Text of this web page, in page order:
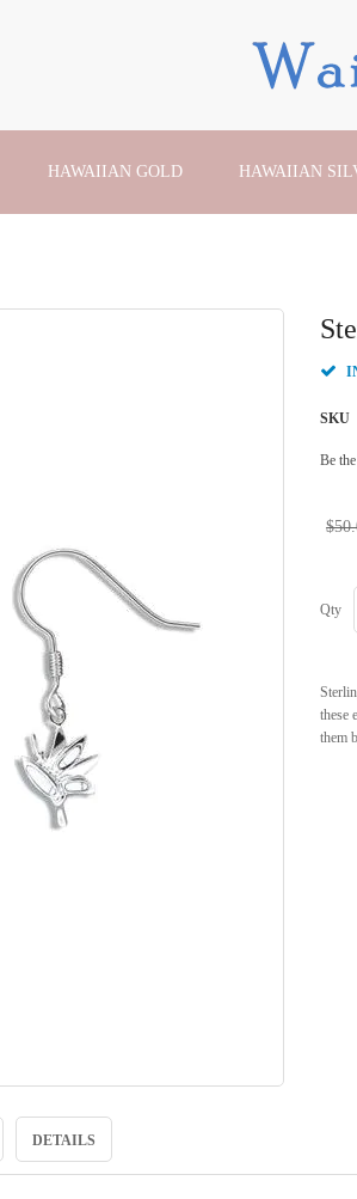
HAWAIIAN GOLD HAWAIIAN
SKU
Be
Qty
these
them
DETAILS